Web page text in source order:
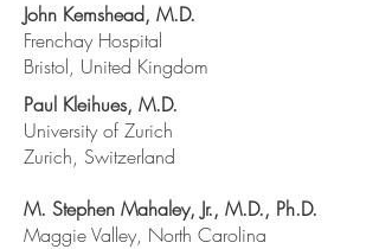
John Kemshead, M.D.
Frenchay Hospital
Bristol, United Kingdom
Paul Kleihues, M.D.
University of Zurich
Zurich, Switzerland
M. Stephen Mahaley, Jr., M.D., Ph.D.
Maggie Valley, North Carolina